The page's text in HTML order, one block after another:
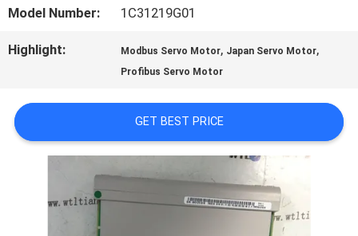
FACTORY
TOUR
QUALITY
CONTROL
CONTACT
Model Number: 1C31219G01
Highlight: Modbus Servo Motor, Japan Servo Motor,
Profibus Servo Motor
GET BEST PRICE